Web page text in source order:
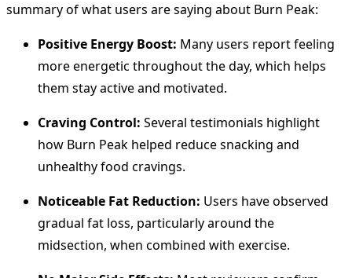
summary of what users are saying about Burn Peak:
Positive Energy Boost: Many users report feeling
more energetic throughout the day, which helps
them stay active and motivated.
Craving Control: Several testimonials highlight
how Burn Peak helped reduce snacking and
unhealthy food cravings.
Noticeable Fat Reduction: Users have observed
gradual fat loss, particularly around the
midsection, when combined with exercise.